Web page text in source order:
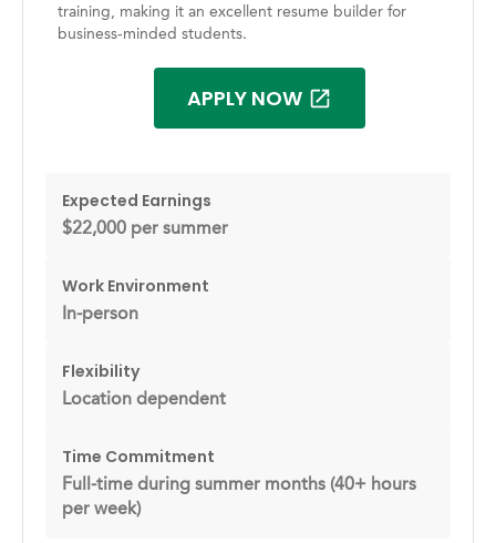
training, making it an excellent resume builder for
business-minded students.
APPLY NOW
Expected Earnings
$22,000 per summer
Work Environment
In-person
Flexibility
Location dependent
Time Commitment
Full-time during summer months (40+ hours
per week)